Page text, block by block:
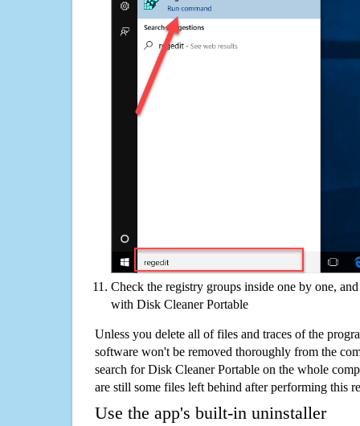
Check the registry groups inside one by one,
with Disk Cleaner Portable
Unless you delete all of files and traces of the
software won't be removed thoroughly from the
search for Disk Cleaner Portable on the whole
are still some files left behind after performing this
Use the app's built-in uninstaller